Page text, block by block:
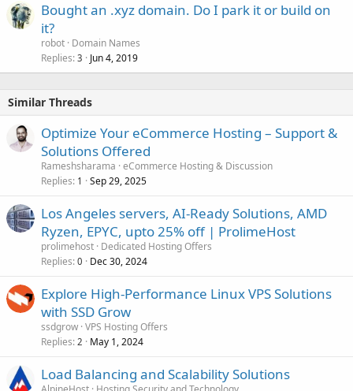
Bought an .xyz domain. Do I park it or build on
it?
robot Domain Names
Replies 3 Jun 4, 2019
Similar Threads
Optimize Your eCommerce Hosting – Support &
Solutions Offered
Rameshsharama eCommerce Hosting & Discussion
Replies 1 Sep 29, 2025
Los Angeles servers, AI-Ready Solutions, AMD
Ryzen, EPYC, upto 25% off | ProlimeHost
prolimehost Dedicated Hosting Offers
Replies 0 Dec 30, 2024
Explore High-Performance Linux VPS Solutions
with SSD Grow
ssdgrow VPS Hosting Offers
Replies 2 May 1, 2024
Load Balancing and Scalability Solutions